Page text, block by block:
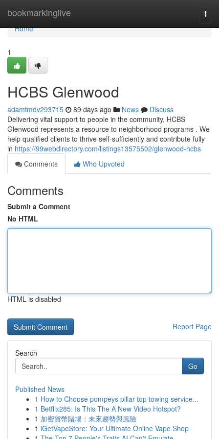
bookmarkinglive
Home
Home
1
HCBS Glenwood
adamtmdv293715 89 days ago News
Discuss
Delivering vital support to people in the community, HCBS
Glenwood represents a resource to neighborhood programs . We
help qualified clients to thrive self-sufficiently and contribute fully
in https://99webdirectory.com/listings13575502/glenwood-hcbs
Comments
Who Upvoted
Comments
Submit a Comment
No HTML
HTML is disabled
Report Page
Search
Go
Published News
1 How to Choose pompeys pillar top towing service...
1 Betflix285: Is This The A New Video Hotspot?
1 加密貨幣賭場：未來趨勢與風險
1 iGetVapeStore: Your Ultimate Online Vape Shop